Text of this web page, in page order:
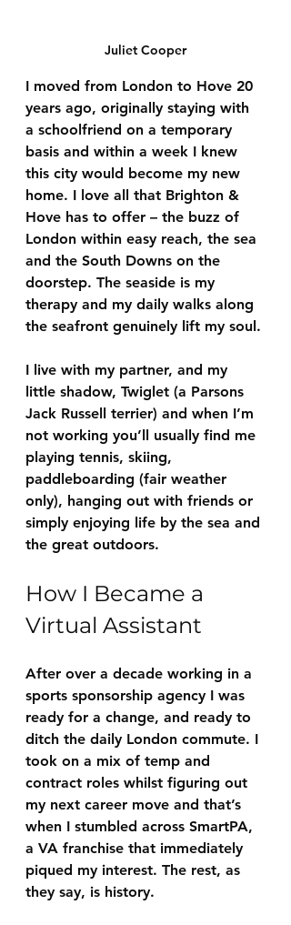
Juliet Cooper
I moved from London to Hove 20
years ago, originally staying with
a schoolfriend on a temporary
basis and within a week I knew
this city would become my new
home. I love all that Brighton &
Hove has to offer – the buzz of
London within easy reach, the sea
and the South Downs on the
doorstep. The seaside is my
therapy and my daily walks along
the seafront genuinely lift my soul.
I live with my partner, and my
little shadow, Twiglet (a Parsons
Jack Russell terrier) and when I’m
not working you’ll usually find me
playing tennis, skiing,
paddleboarding (fair weather
only), hanging out with friends or
simply enjoying life by the sea and
the great outdoors.
How I Became a
Virtual Assistant
After over a decade working in a
sports sponsorship agency I was
ready for a change, and ready to
ditch the daily London commute. I
took on a mix of temp and
contract roles whilst figuring out
my next career move and that’s
when I stumbled across SmartPA,
a VA franchise that immediately
piqued my interest. The rest, as
they say, is history.